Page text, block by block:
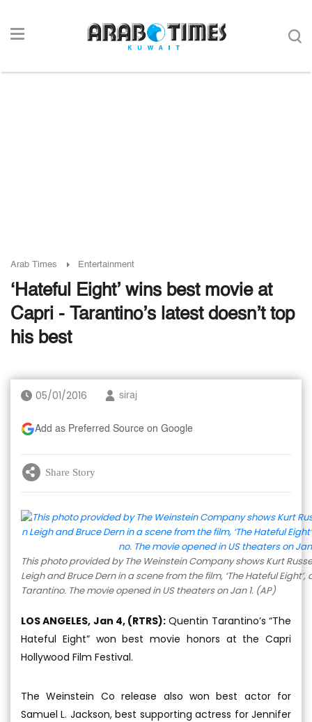
Arab Times Entertainment
‘Hateful Eight’ wins best movie at
Capri - Tarantino’s latest doesn’t top
his best
05/01/2016 siraj
Add as Preferred Source on Google
Share Story
This photo provided by The Weinstein Company shows Kurt
Leigh and Bruce Dern in a scene from the film, ‘The Hateful
Tarantino. The movie opened in US theaters on Jan 1. (AP)
LOS ANGELES, Jan 4, (RTRS): Quentin Tarantino’s “The
Hateful Eight” won best movie honors at the Capri
Hollywood Film Festival.
The Weinstein Co release also won best actor for
Samuel L. Jackson, best supporting actress for Jennifer